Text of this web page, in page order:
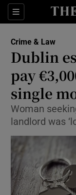
Sections
Crime & Law
Dublin
pay
single
Woman
landlord was